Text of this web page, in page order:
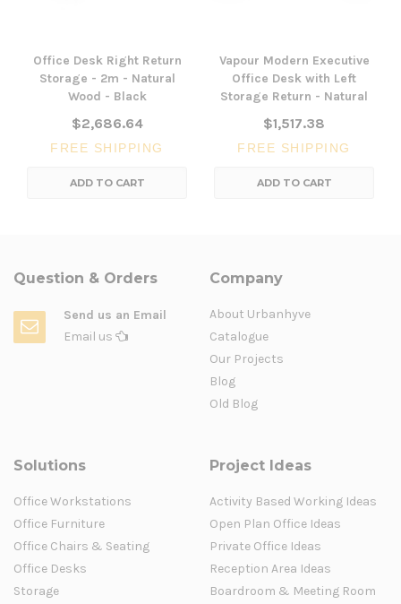
Office Desk Right Return
Storage - 2m - Natural
Wood - Black
$2,686.64
FREE SHIPPING
ADD TO CART
Vapour Modern Executive
Office Desk with Left
Storage Return - Natural
$1,517.38
FREE SHIPPING
ADD TO CART
Question & Orders
Send us an Email
Email us
Company
About Urbanhyve
Catalogue
Our Projects
Blog
Old Blog
Solutions
Office Workstations
Office Furniture
Office Chairs & Seating
Office Desks
Storage
Project Ideas
Activity Based Working Ideas
Open Plan Office Ideas
Private Office Ideas
Reception Area Ideas
Boardroom & Meeting Room